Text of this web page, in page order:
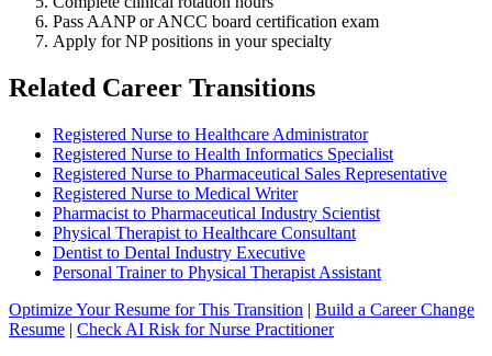
Pass AANP or ANCC board certification exam
Apply for NP positions in your specialty
Related Career Transitions
Registered Nurse to Healthcare Administrator
Registered Nurse to Health Informatics Specialist
Registered Nurse to Pharmaceutical Sales Representative
Registered Nurse to Medical Writer
Pharmacist to Pharmaceutical Industry Scientist
Physical Therapist to Healthcare Consultant
Dentist to Dental Industry Executive
Personal Trainer to Physical Therapist Assistant
Optimize Your Resume for This Transition | Build a Career Change
Resume | Check AI Risk for Nurse Practitioner